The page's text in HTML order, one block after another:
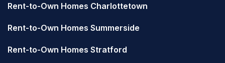
Rent-to-Own Homes Charlottetown
Rent-to-Own Homes Summerside
Rent-to-Own Homes Stratford